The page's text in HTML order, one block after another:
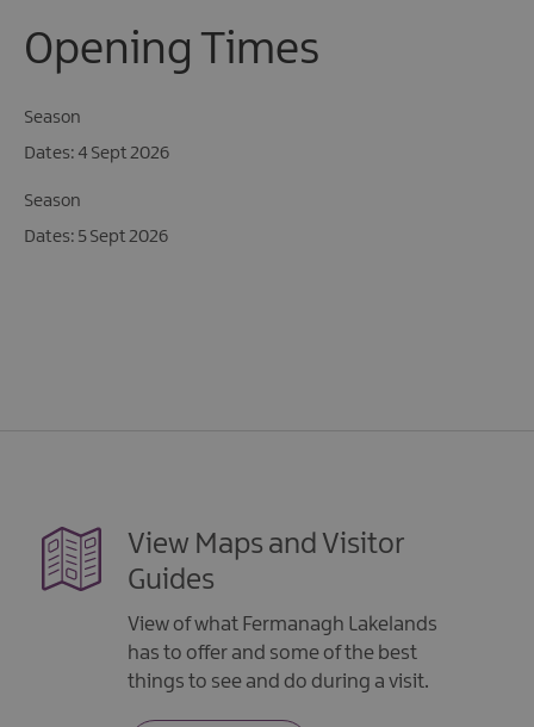
Opening Times
Season
4 Sept 2026
Season
5 Sept 2026
View Maps and Visitor
Guides
View of what Fermanagh Lakelands
has to offer and some of the best
things to see and do during a visit.